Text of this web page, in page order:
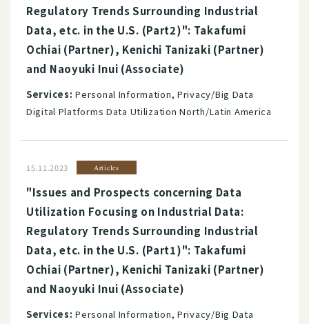
Regulatory Trends Surrounding Industrial
Data, etc. in the U.S. (Part2)": Takafumi
Ochiai (Partner), Kenichi Tanizaki (Partner)
and Naoyuki Inui (Associate)
Services: Personal Information, Privacy/Big Data
Digital Platforms Data Utilization North/Latin America
15.11.2023 Articles
"Issues and Prospects concerning Data
Utilization Focusing on Industrial Data:
Regulatory Trends Surrounding Industrial
Data, etc. in the U.S. (Part1)": Takafumi
Ochiai (Partner), Kenichi Tanizaki (Partner)
and Naoyuki Inui (Associate)
Services: Personal Information, Privacy/Big Data